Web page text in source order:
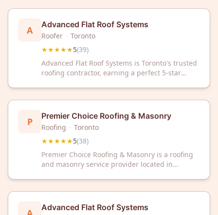
quality craftsmanship and customer
satisfaction.
A Advanced Flat Roof Systems
Roofer · Toronto
★★★★★5(39)
Advanced Flat Roof Systems is Toronto's trusted
roofing contractor, earning a perfect 5-star
quality craftsmanship for residential and
commercial properties.
P Premier Choice Roofing & Masonry
Roofing · Toronto
★★★★★5(38)
Premier Choice Roofing & Masonry is a roofing
and masonry service provider located in
Advanced Flat Roof Systems